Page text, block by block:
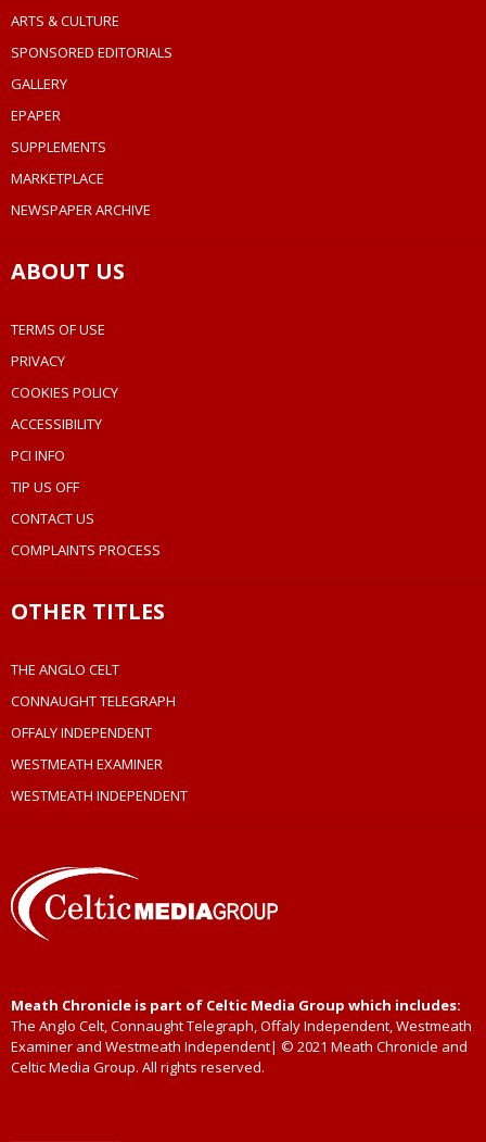
ARTS & CULTURE
SPONSORED EDITORIALS
GALLERY
EPAPER
SUPPLEMENTS
MARKETPLACE
NEWSPAPER ARCHIVE
ABOUT US
TERMS OF USE
PRIVACY
COOKIES POLICY
ACCESSIBILITY
PCI INFO
TIP US OFF
CONTACT US
COMPLAINTS PROCESS
OTHER TITLES
THE ANGLO CELT
CONNAUGHT TELEGRAPH
OFFALY INDEPENDENT
WESTMEATH EXAMINER
WESTMEATH INDEPENDENT
Meath Chronicle is part of Celtic Media Group which includes:
The Anglo Celt, Connaught Telegraph, Offaly Independent, Westmeath
Examiner and Westmeath Independent| © 2021 Meath Chronicle and
Celtic Media Group. All rights reserved.